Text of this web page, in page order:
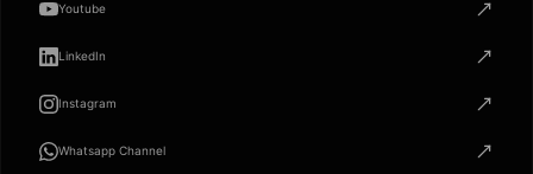
Youtube
LinkedIn
Instagram
Whatsapp Channel